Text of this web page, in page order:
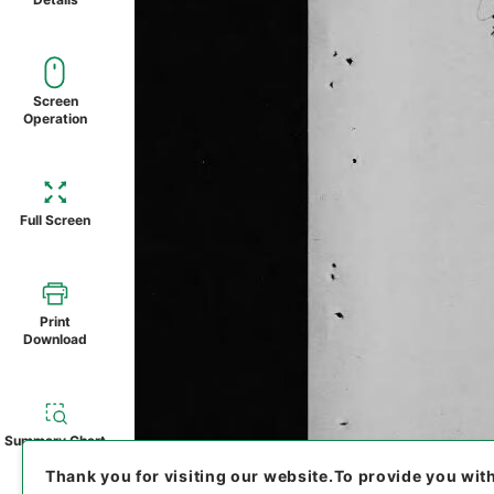
Screen
Operation
Full Screen
Print
Download
Summary Chart
Thank you for visiting our website.To provide you